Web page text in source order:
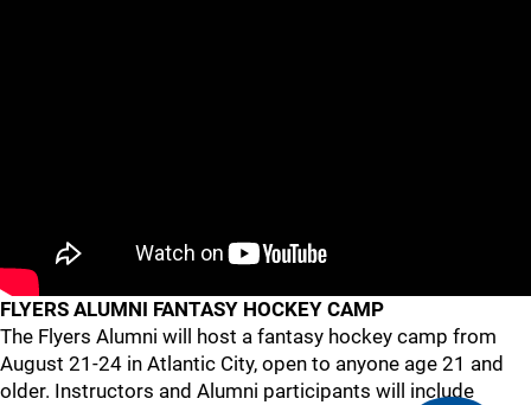
FLYERS ALUMNI FANTASY HOCKEY CAMP
The Flyers Alumni will host a fantasy hockey camp from
August 21-24 in Atlantic City, open to anyone age 21 and
older. Instructors and Alumni participants will include